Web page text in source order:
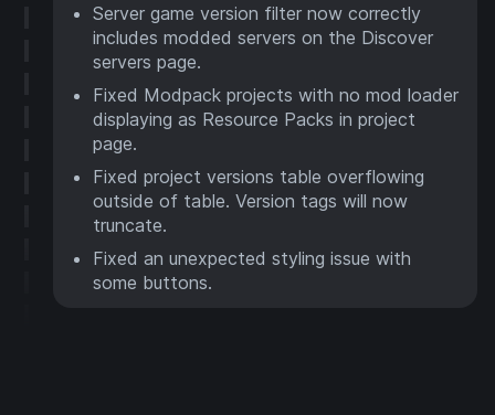
Server game version filter now correctly
includes modded servers on the Discover
servers page.
Fixed Modpack projects with no mod loader
displaying as Resource Packs in project
page.
Fixed project versions table overflowing
outside of table. Version tags will now
truncate.
Fixed an unexpected styling issue with
some buttons.